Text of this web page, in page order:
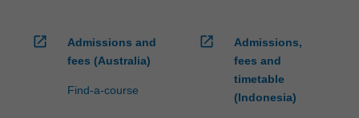
open_in_new
Admissions and
fees (Australia)
Find-a-course
open_in_new
Admissions,
fees and
timetable
(Indonesia)